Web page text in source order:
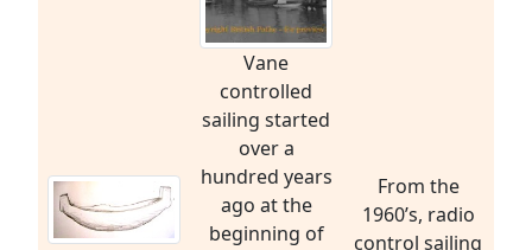
Vane
controlled
sailing started
over a
hundred years
ago at the
beginning of
From the
1960’s, radio
control sailing